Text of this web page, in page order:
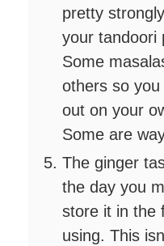
pretty
your tandoori
Some
others so
out on your
Some are
The ginger
the day you
store it in the
using. This